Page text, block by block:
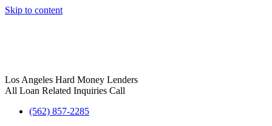
Skip to content
Los Angeles Hard Money Lenders
All Loan Related Inquiries Call
(562) 857-2285